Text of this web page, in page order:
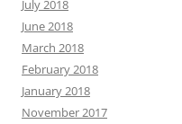
July 2018
June 2018
March 2018
February 2018
January 2018
November 2017